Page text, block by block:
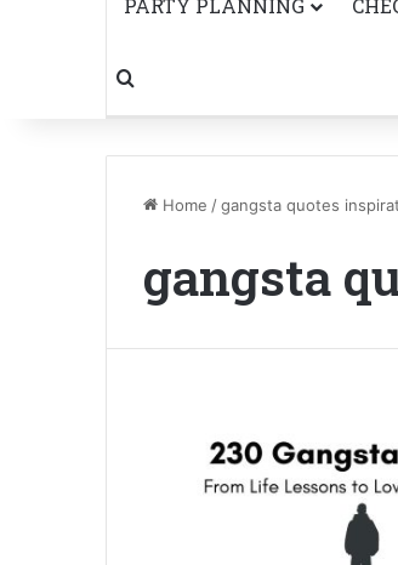
PARTY PLANNING
Search for
Home /gangsta quotes
gangsta